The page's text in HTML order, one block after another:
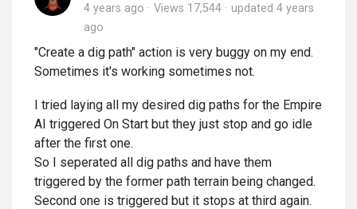
4 years ago Views 17,544 updated 4 years
ago
"Create a dig path" action is very buggy on my end.
Sometimes it's working sometimes not.
I tried laying all my desired dig paths for the Empire
AI triggered On Start but they just stop and go idle
after the first one.
So I seperated all dig paths and have them
triggered by the former path terrain being changed.
Second one is triggered but it stops at third again.